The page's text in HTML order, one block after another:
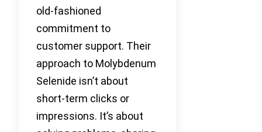
old-fashioned
commitment to
customer support. Their
approach to Molybdenum
Selenide isn’t about
short-term clicks or
impressions. It’s about